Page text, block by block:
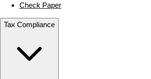
Check Paper
Tax Compliance